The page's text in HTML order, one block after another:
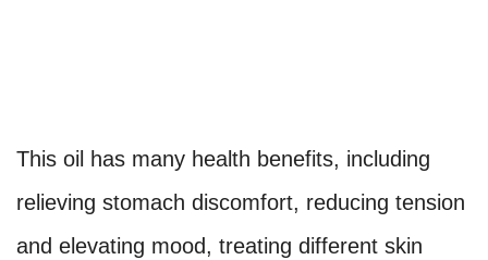
This oil has many health benefits, including
relieving stomach discomfort, reducing tension
and elevating mood, treating different skin